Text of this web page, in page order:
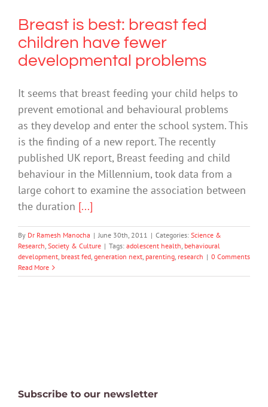
Breast is best: breast fed
children have fewer
developmental problems
It seems that breast feeding your child helps to
prevent emotional and behavioural problems
as they develop and enter the school system. This
is the finding of a new report. The recently
published UK report, Breast feeding and child
behaviour in the Millennium, took data from a
large cohort to examine the association between
the duration [...]
By Dr Ramesh Manocha | June 30th, 2011 | Categories: Science &
Research, Society & Culture | Tags: adolescent health, behavioural
development, breast fed, generation next, parenting, research | 0 Comments
Read More
Subscribe to our newsletter